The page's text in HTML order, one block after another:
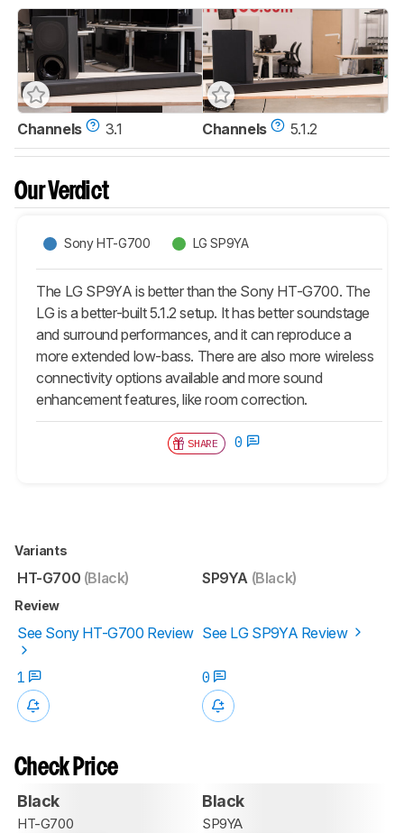
Channels 3.1 Channels 5.1.2
Our Verdict
Sony HT-G700 LG SP9YA
The LG SP9YA is better than the Sony HT-G700. The
LG is a better-built 5.1.2 setup. It has better soundstage
and surround performances, and it can reproduce a
more extended low-bass. There are also more wireless
connectivity options available and more sound
enhancement features, like room correction.
SHARE 0
Variants
HT-G700 (Black) SP9YA (Black)
Review
See Sony HT-G700 Review See LG SP9YA Review
1 0
Check Price
Black
HT-G700
Black
SP9YA